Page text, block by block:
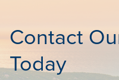
Contact
Today